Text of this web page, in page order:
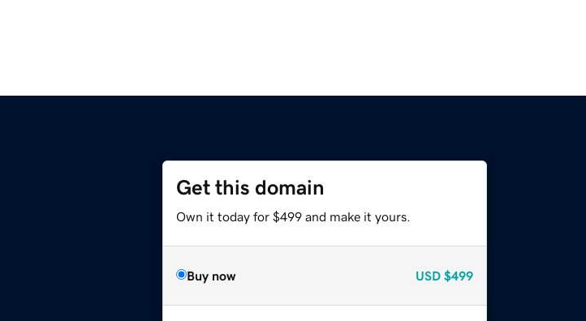
Get this domain
Own it today for $499 and make it yours.
Buy now USD $499